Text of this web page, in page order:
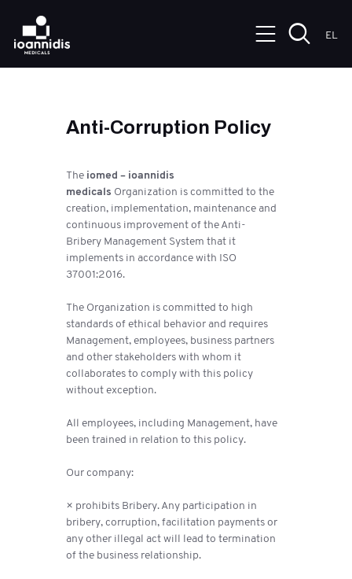
EL
Anti-Corruption Policy
The iomed – ioannidis
medicals Organization is committed to the
creation, implementation, maintenance and
continuous improvement of the Anti-
Bribery Management System that it
implements in accordance with ISO
37001:2016.
The Organization is committed to high
standards of ethical behavior and requires
Management, employees, business partners
and other stakeholders with whom it
collaborates to comply with this policy
without exception.
All employees, including Management, have
been trained in relation to this policy.
Our company:
× prohibits Bribery. Any participation in
bribery, corruption, facilitation payments or
any other illegal act will lead to termination
of the business relationship.